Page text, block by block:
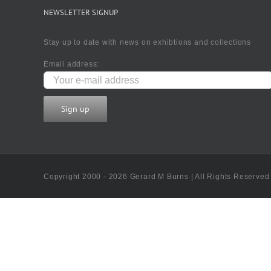
NEWSLETTER SIGNUP
Stay up to date with news on exhibtions and collections
Email address:
Copyright 2000 - 2026 Gerard M Burns | All Rights Reserved